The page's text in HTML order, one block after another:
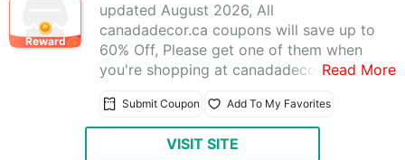
Reward
updated August 2026, All
canadadecor.ca coupons will save up to
60% Off, Please get one of them when
you're shopping at canadadecor.ca;
price on item you want to buy.
Read More
Submit Coupon Add To My Favorites
VISIT SITE